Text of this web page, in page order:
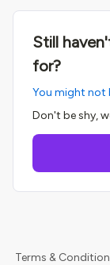
Still
for?
You might not
Don't be shy,
Terms &